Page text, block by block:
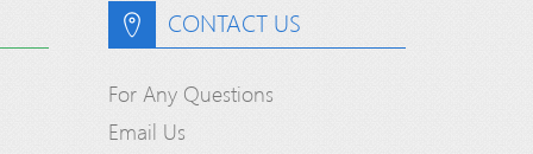
CONTACT US
For Any Questions
Email Us